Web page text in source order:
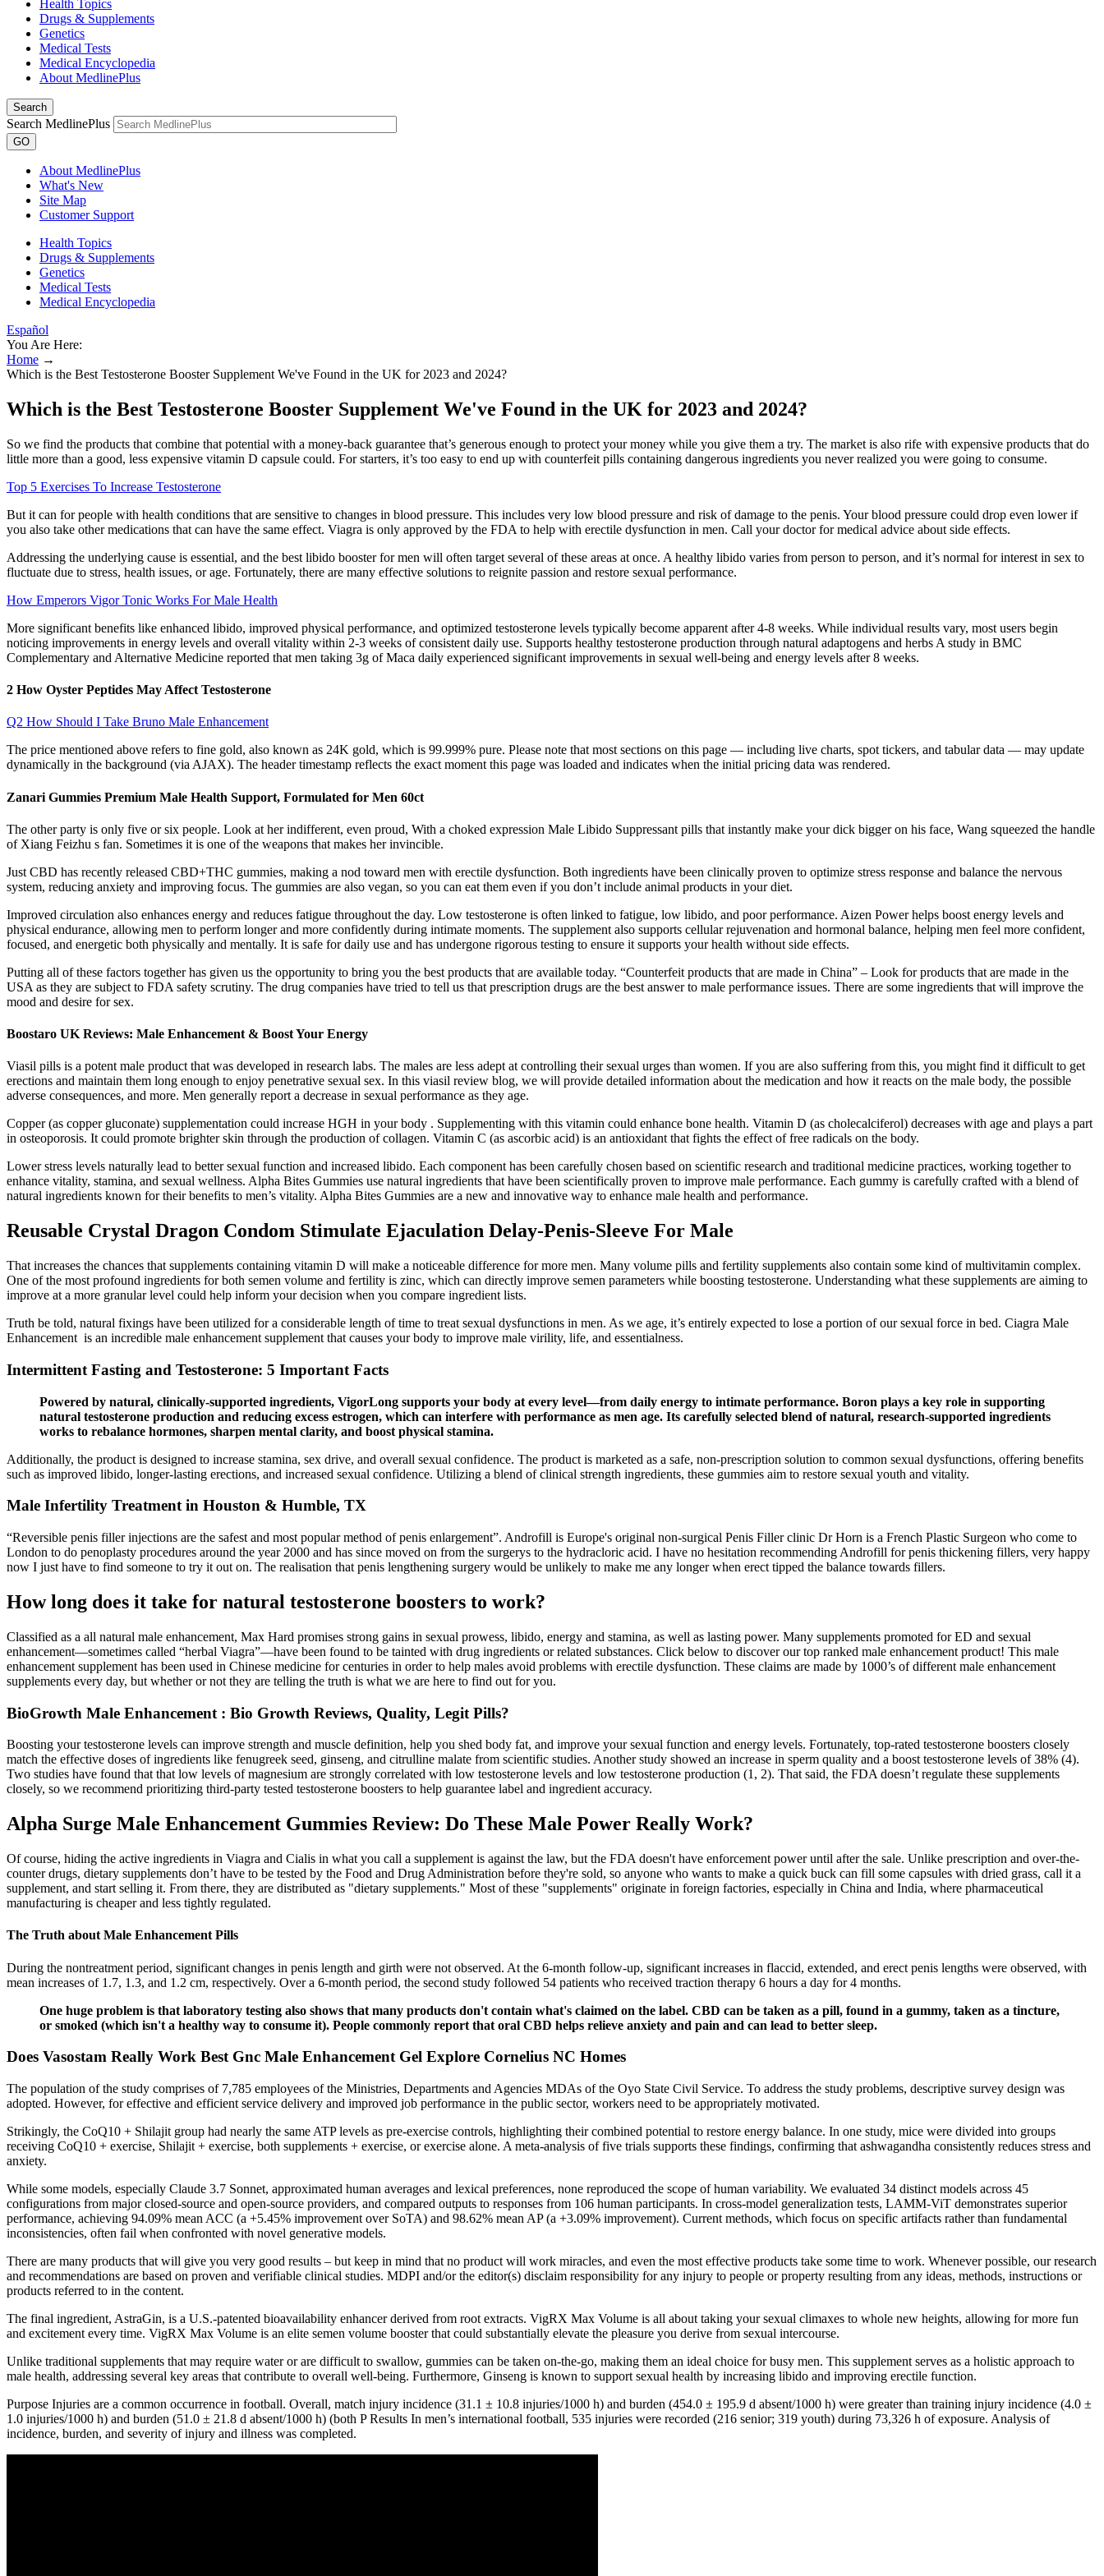
Health Topics
Drugs & Supplements
Genetics
Medical Tests
Medical Encyclopedia
About MedlinePlus
Search
Search MedlinePlus
GO
About MedlinePlus
What's New
Site Map
Customer Support
Health Topics
Drugs & Supplements
Genetics
Medical Tests
Medical Encyclopedia
Español
You Are Here:
Home →
Which is the Best Testosterone Booster Supplement We've Found in the UK for 2023 and 2024?
Which is the Best Testosterone Booster Supplement We've Found in the UK for 2023 and 2024?
So we find the products that combine that potential with a money-back guarantee that’s generous enough to protect your money while you give them a try. The market is also rife with expensive products that do
little more than a good, less expensive vitamin D capsule could. For starters, it’s too easy to end up with counterfeit pills containing dangerous ingredients you never realized you were going to consume.
Top 5 Exercises To Increase Testosterone
But it can for people with health conditions that are sensitive to changes in blood pressure. This includes very low blood pressure and risk of damage to the penis. Your blood pressure could drop even lower if
you also take other medications that can have the same effect. Viagra is only approved by the FDA to help with erectile dysfunction in men. Call your doctor for medical advice about side effects.
Addressing the underlying cause is essential, and the best libido booster for men will often target several of these areas at once. A healthy libido varies from person to person, and it’s normal for interest in sex to
fluctuate due to stress, health issues, or age. Fortunately, there are many effective solutions to reignite passion and restore sexual performance.
How Emperors Vigor Tonic Works For Male Health
More significant benefits like enhanced libido, improved physical performance, and optimized testosterone levels typically become apparent after 4-8 weeks. While individual results vary, most users begin
noticing improvements in energy levels and overall vitality within 2-3 weeks of consistent daily use. Supports healthy testosterone production through natural adaptogens and herbs A study in BMC
Complementary and Alternative Medicine reported that men taking 3g of Maca daily experienced significant improvements in sexual well-being and energy levels after 8 weeks.
2 How Oyster Peptides May Affect Testosterone
Q2 How Should I Take Bruno Male Enhancement
The price mentioned above refers to fine gold, also known as 24K gold, which is 99.999% pure. Please note that most sections on this page — including live charts, spot tickers, and tabular data — may update
dynamically in the background (via AJAX). The header timestamp reflects the exact moment this page was loaded and indicates when the initial pricing data was rendered.
Zanari Gummies Premium Male Health Support, Formulated for Men 60ct
The other party is only five or six people. Look at her indifferent, even proud, With a choked expression Male Libido Suppressant pills that instantly make your dick bigger on his face, Wang squeezed the handle
of Xiang Feizhu s fan. Sometimes it is one of the weapons that makes her invincible.
Just CBD has recently released CBD+THC gummies, making a nod toward men with erectile dysfunction. Both ingredients have been clinically proven to optimize stress response and balance the nervous
system, reducing anxiety and improving focus. The gummies are also vegan, so you can eat them even if you don’t include animal products in your diet.
Improved circulation also enhances energy and reduces fatigue throughout the day. Low testosterone is often linked to fatigue, low libido, and poor performance. Aizen Power helps boost energy levels and
physical endurance, allowing men to perform longer and more confidently during intimate moments. The supplement also supports cellular rejuvenation and hormonal balance, helping men feel more confident,
focused, and energetic both physically and mentally. It is safe for daily use and has undergone rigorous testing to ensure it supports your health without side effects.
Putting all of these factors together has given us the opportunity to bring you the best products that are available today. “Counterfeit products that are made in China” – Look for products that are made in the
USA as they are subject to FDA safety scrutiny. The drug companies have tried to tell us that prescription drugs are the best answer to male performance issues. There are some ingredients that will improve the
mood and desire for sex.
Boostaro UK Reviews: Male Enhancement & Boost Your Energy
Viasil pills is a potent male product that was developed in research labs. The males are less adept at controlling their sexual urges than women. If you are also suffering from this, you might find it difficult to get
erections and maintain them long enough to enjoy penetrative sexual sex. In this viasil review blog, we will provide detailed information about the medication and how it reacts on the male body, the possible
adverse consequences, and more. Men generally report a decrease in sexual performance as they age.
Copper (as copper gluconate) supplementation could increase HGH in your body . Supplementing with this vitamin could enhance bone health. Vitamin D (as cholecalciferol) decreases with age and plays a part
in osteoporosis. It could promote brighter skin through the production of collagen. Vitamin C (as ascorbic acid) is an antioxidant that fights the effect of free radicals on the body.
Lower stress levels naturally lead to better sexual function and increased libido. Each component has been carefully chosen based on scientific research and traditional medicine practices, working together to
enhance vitality, stamina, and sexual wellness. Alpha Bites Gummies use natural ingredients that have been scientifically proven to improve male performance. Each gummy is carefully crafted with a blend of
natural ingredients known for their benefits to men’s vitality. Alpha Bites Gummies are a new and innovative way to enhance male health and performance.
Reusable Crystal Dragon Condom Stimulate Ejaculation Delay-Penis-Sleeve For Male
That increases the chances that supplements containing vitamin D will make a noticeable difference for more men. Many volume pills and fertility supplements also contain some kind of multivitamin complex.
One of the most profound ingredients for both semen volume and fertility is zinc, which can directly improve semen parameters while boosting testosterone. Understanding what these supplements are aiming to
improve at a more granular level could help inform your decision when you compare ingredient lists.
Truth be told, natural fixings have been utilized for a considerable length of time to treat sexual dysfunctions in men. As we age, it’s entirely expected to lose a portion of our sexual force in bed. Ciagra Male
Enhancement is an incredible male enhancement supplement that causes your body to improve male virility, life, and essentialness.
Intermittent Fasting and Testosterone: 5 Important Facts
Powered by natural, clinically-supported ingredients, VigorLong supports your body at every level—from daily energy to intimate performance. Boron plays a key role in supporting
natural testosterone production and reducing excess estrogen, which can interfere with performance as men age. Its carefully selected blend of natural, research-supported ingredients
works to rebalance hormones, sharpen mental clarity, and boost physical stamina.
Additionally, the product is designed to increase stamina, sex drive, and overall sexual confidence. The product is marketed as a safe, non-prescription solution to common sexual dysfunctions, offering benefits
such as improved libido, longer-lasting erections, and increased sexual confidence. Utilizing a blend of clinical strength ingredients, these gummies aim to restore sexual youth and vitality.
Male Infertility Treatment in Houston & Humble, TX
“Reversible penis filler injections are the safest and most popular method of penis enlargement”. Androfill is Europe's original non-surgical Penis Filler clinic Dr Horn is a French Plastic Surgeon who come to
London to do penoplasty procedures around the year 2000 and has since moved on from the surgerys to the hydracloric acid. I have no hesitation recommending Androfill for penis thickening fillers, very happy
now I just have to find someone to try it out on. The realisation that penis lengthening surgery would be unlikely to make me any longer when erect tipped the balance towards fillers.
How long does it take for natural testosterone boosters to work?
Classified as a all natural male enhancement, Max Hard promises strong gains in sexual prowess, libido, energy and stamina, as well as lasting power. Many supplements promoted for ED and sexual
enhancement—sometimes called “herbal Viagra”—have been found to be tainted with drug ingredients or related substances. Click below to discover our top ranked male enhancement product! This male
enhancement supplement has been used in Chinese medicine for centuries in order to help males avoid problems with erectile dysfunction. These claims are made by 1000’s of different male enhancement
supplements every day, but whether or not they are telling the truth is what we are here to find out for you.
BioGrowth Male Enhancement : Bio Growth Reviews, Quality, Legit Pills?
Boosting your testosterone levels can improve strength and muscle definition, help you shed body fat, and improve your sexual function and energy levels. Fortunately, top-rated testosterone boosters closely
match the effective doses of ingredients like fenugreek seed, ginseng, and citrulline malate from scientific studies. Another study showed an increase in sperm quality and a boost testosterone levels of 38% (4).
Two studies have found that that low levels of magnesium are strongly correlated with low testosterone levels and low testosterone production (1, 2). That said, the FDA doesn’t regulate these supplements
closely, so we recommend prioritizing third-party tested testosterone boosters to help guarantee label and ingredient accuracy.
Alpha Surge Male Enhancement Gummies Review: Do These Male Power Really Work?
Of course, hiding the active ingredients in Viagra and Cialis in what you call a supplement is against the law, but the FDA doesn't have enforcement power until after the sale. Unlike prescription and over-the-
counter drugs, dietary supplements don’t have to be tested by the Food and Drug Administration before they're sold, so anyone who wants to make a quick buck can fill some capsules with dried grass, call it a
supplement, and start selling it. From there, they are distributed as "dietary supplements." Most of these "supplements" originate in foreign factories, especially in China and India, where pharmaceutical
manufacturing is cheaper and less tightly regulated.
The Truth about Male Enhancement Pills
During the nontreatment period, significant changes in penis length and girth were not observed. At the 6-month follow-up, significant increases in flaccid, extended, and erect penis lengths were observed, with
mean increases of 1.7, 1.3, and 1.2 cm, respectively. Over a 6-month period, the second study followed 54 patients who received traction therapy 6 hours a day for 4 months.
One huge problem is that laboratory testing also shows that many products don't contain what's claimed on the label. CBD can be taken as a pill, found in a gummy, taken as a tincture,
or smoked (which isn't a healthy way to consume it). People commonly report that oral CBD helps relieve anxiety and pain and can lead to better sleep.
Does Vasostam Really Work Best Gnc Male Enhancement Gel Explore Cornelius NC Homes
The population of the study comprises of 7,785 employees of the Ministries, Departments and Agencies MDAs of the Oyo State Civil Service. To address the study problems, descriptive survey design was
adopted. However, for effective and efficient service delivery and improved job performance in the public sector, workers need to be appropriately motivated.
Strikingly, the CoQ10 + Shilajit group had nearly the same ATP levels as pre-exercise controls, highlighting their combined potential to restore energy balance. In one study, mice were divided into groups
receiving CoQ10 + exercise, Shilajit + exercise, both supplements + exercise, or exercise alone. A meta-analysis of five trials supports these findings, confirming that ashwagandha consistently reduces stress and
anxiety.
While some models, especially Claude 3.7 Sonnet, approximated human averages and lexical preferences, none reproduced the scope of human variability. We evaluated 34 distinct models across 45
configurations from major closed-source and open-source providers, and compared outputs to responses from 106 human participants. In cross-model generalization tests, LAMM-ViT demonstrates superior
performance, achieving 94.09% mean ACC (a +5.45% improvement over SoTA) and 98.62% mean AP (a +3.09% improvement). Current methods, which focus on specific artifacts rather than fundamental
inconsistencies, often fail when confronted with novel generative models.
There are many products that will give you very good results – but keep in mind that no product will work miracles, and even the most effective products take some time to work. Whenever possible, our research
and recommendations are based on proven and verifiable clinical studies. MDPI and/or the editor(s) disclaim responsibility for any injury to people or property resulting from any ideas, methods, instructions or
products referred to in the content.
The final ingredient, AstraGin, is a U.S.-patented bioavailability enhancer derived from root extracts. VigRX Max Volume is all about taking your sexual climaxes to whole new heights, allowing for more fun
and excitement every time. VigRX Max Volume is an elite semen volume booster that could substantially elevate the pleasure you derive from sexual intercourse.
Unlike traditional supplements that may require water or are difficult to swallow, gummies can be taken on-the-go, making them an ideal choice for busy men. This supplement serves as a holistic approach to
male health, addressing several key areas that contribute to overall well-being. Furthermore, Ginseng is known to support sexual health by increasing libido and improving erectile function.
Purpose Injuries are a common occurrence in football. Overall, match injury incidence (31.1 ± 10.8 injuries/1000 h) and burden (454.0 ± 195.9 d absent/1000 h) were greater than training injury incidence (4.0 ±
1.0 injuries/1000 h) and burden (51.0 ± 21.8 d absent/1000 h) (both P Results In men’s international football, 535 injuries were recorded (216 senior; 319 youth) during 73,326 h of exposure. Analysis of
incidence, burden, and severity of injury and illness was completed.